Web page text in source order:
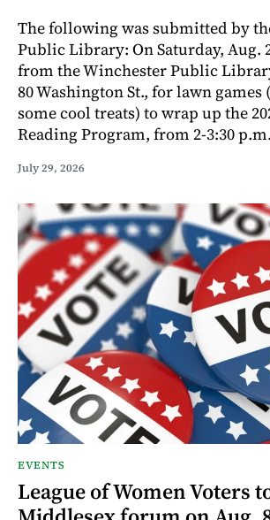
The following was submitted by
Public Library: On Saturday, Aug.
from the Winchester Public
80 Washington St., for lawn games
some cool treats) to wrap up the
Reading Program, from 2-3:30
July 29, 2026
EVENTS
League of Women Voters